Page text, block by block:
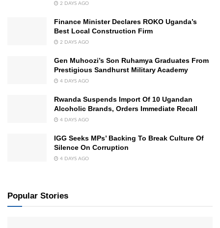
2 DAYS AGO
Finance Minister Declares ROKO Uganda’s
Best Local Construction Firm
2 DAYS AGO
Gen Muhoozi’s Son Ruhamya Graduates From
Prestigious Sandhurst Military Academy
4 DAYS AGO
Rwanda Suspends Import Of 10 Ugandan
Alcoholic Brands, Orders Immediate Recall
4 DAYS AGO
IGG Seeks MPs’ Backing To Break Culture Of
Silence On Corruption
4 DAYS AGO
Popular Stories